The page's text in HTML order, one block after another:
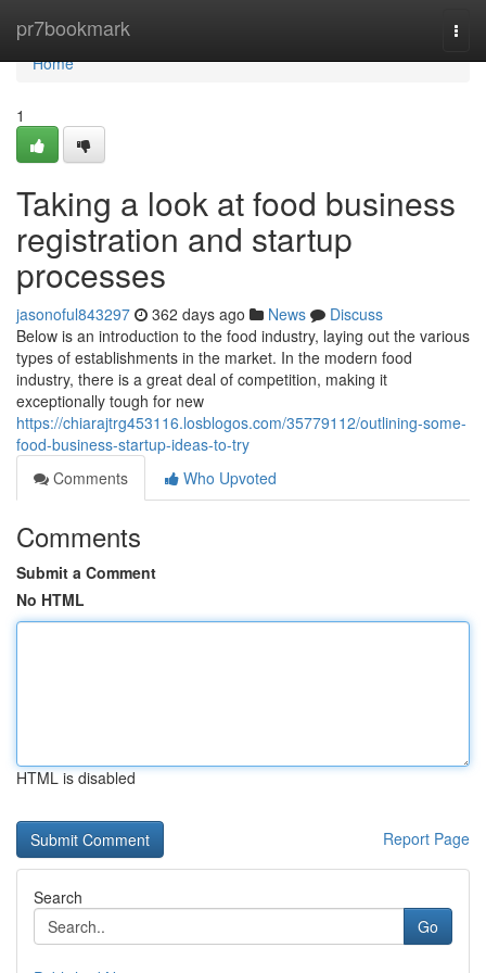
pr7bookmark
Home
Home
1
Taking a look at food business
registration and startup
processes
jasonoful843297 362 days ago News
Discuss
Below is an introduction to the food industry, laying out the various
types of establishments in the market. In the modern food
industry, there is a great deal of competition, making it
exceptionally tough for new
https://chiarajtrg453116.losblogos.com/35779112/outlining-some-
food-business-startup-ideas-to-try
Comments
Who Upvoted
Comments
Submit a Comment
No HTML
HTML is disabled
Report Page
Search
Go